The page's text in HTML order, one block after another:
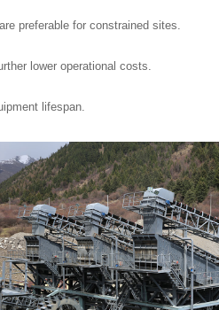
preferable for constrained sites.
lower operational costs.
lifespan.